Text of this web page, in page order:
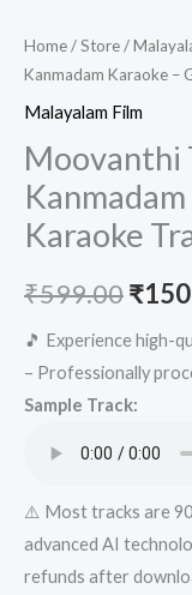
Home/Store/
Kanmadam Karaoke –
Malayalam Film
Moovanthi
Karaoke
₹599.00
price
was:
₹
🎵 Experience high-
– Professionally
Sample Track:
⚠️ Most tracks are
advanced AI
refunds after